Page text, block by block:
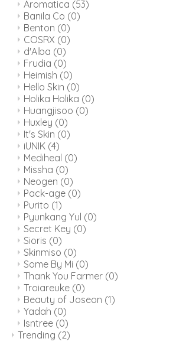
Aromatica (53)
Banila Co (0)
Benton (0)
COSRX (0)
d'Alba (0)
Frudia (0)
Heimish (0)
Hello Skin (0)
Holika Holika (0)
Huangjisoo (0)
Huxley (0)
It's Skin (0)
iUNIK (4)
Mediheal (0)
Missha (0)
Neogen (0)
Pack-age (0)
Purito (1)
Pyunkang Yul (0)
Secret Key (0)
Sioris (0)
Skinmiso (0)
Some By Mi (0)
Thank You Farmer (0)
Troiareuke (0)
Beauty of Joseon (1)
Yadah (0)
Isntree (0)
Trending (2)